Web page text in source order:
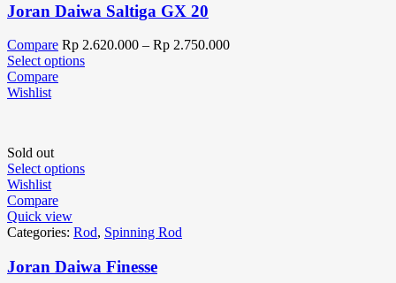
Joran Daiwa Saltiga GX 20
Compare Rp 2.620.000 – Rp 2.750.000
Select options
Compare
Wishlist
Sold out
Select options
Wishlist
Compare
Quick view
Categories: Rod, Spinning Rod
Joran Daiwa Finesse